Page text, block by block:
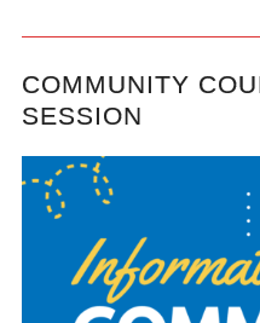
COMMUNITY
SESSION